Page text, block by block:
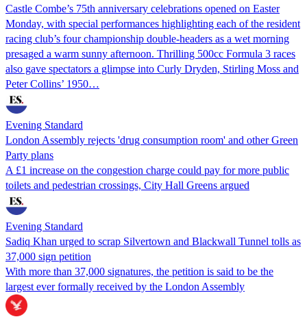
Castle Combe’s 75th anniversary celebrations opened on Easter
Monday, with special performances highlighting each of the resident
racing club’s four championship double-headers as a wet morning
presaged a warm sunny afternoon. Thrilling 500cc Formula 3 races
also gave spectators a glimpse into Curly Dryden, Stirling Moss and
Peter Collins’ 1950…
Evening Standard
London Assembly rejects 'drug consumption room' and other Green
Party plans
A £1 increase on the congestion charge could pay for more public
toilets and pedestrian crossings, City Hall Greens argued
Evening Standard
Sadiq Khan urged to scrap Silvertown and Blackwall Tunnel tolls as
37,000 sign petition
With more than 37,000 signatures, the petition is said to be the
largest ever formally received by the London Assembly